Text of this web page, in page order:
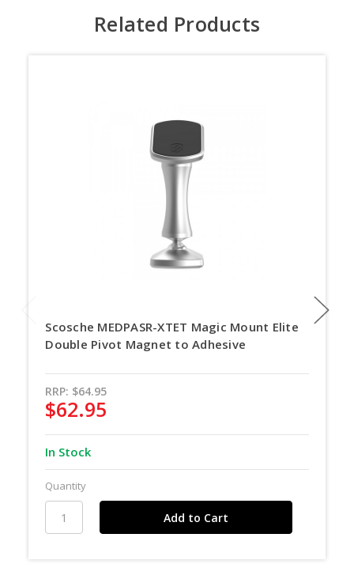
Related Products
Scosche MEDPASR-XTET Magic Mount Elite
Double Pivot Magnet to Adhesive
RRP: $64.95
$62.95
In Stock
Quantity